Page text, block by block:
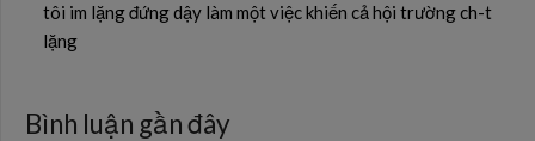
tôi im lặng đứng dậy làm một việc khiến cả hội trường ch-t
lặng
Bình luận gần đây